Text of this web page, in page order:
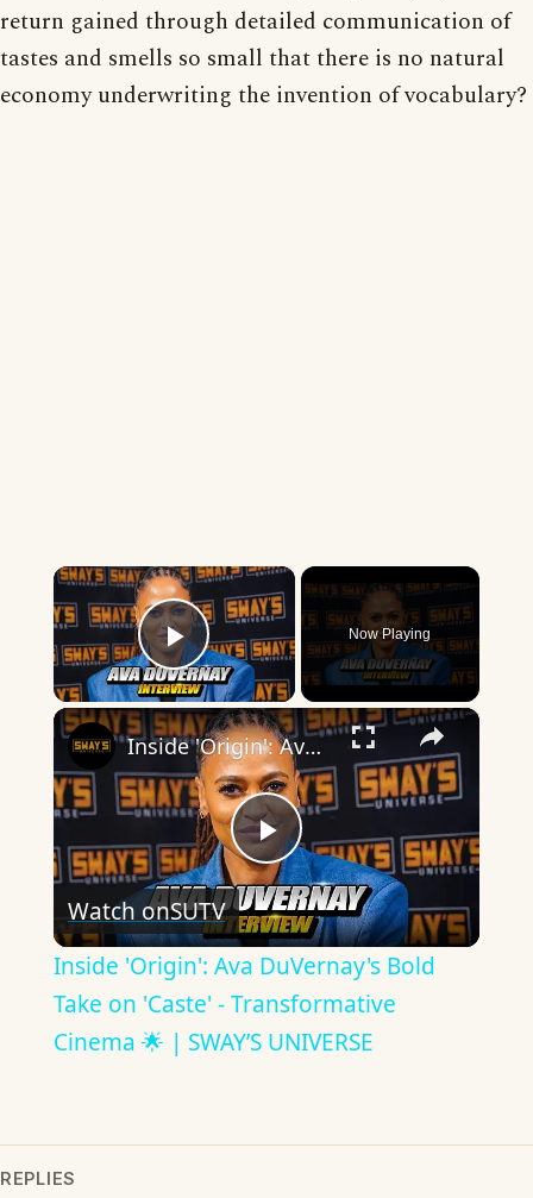
return gained through detailed communication of
tastes and smells so small that there is no natural
economy underwriting the invention of vocabulary?
×
Play Video
Now Playing
×
Play
Video
Inside 'Origin': Ava DuVernay's Bold Take on 'Caste' - Transformative Cinema 🌟 | SWAY’S UNIVERSE
Watch onSUTV
Inside 'Origin': Ava DuVernay's Bold
Take on 'Caste' - Transformative
Cinema 🌟 | SWAY’S UNIVERSE
REPLIES